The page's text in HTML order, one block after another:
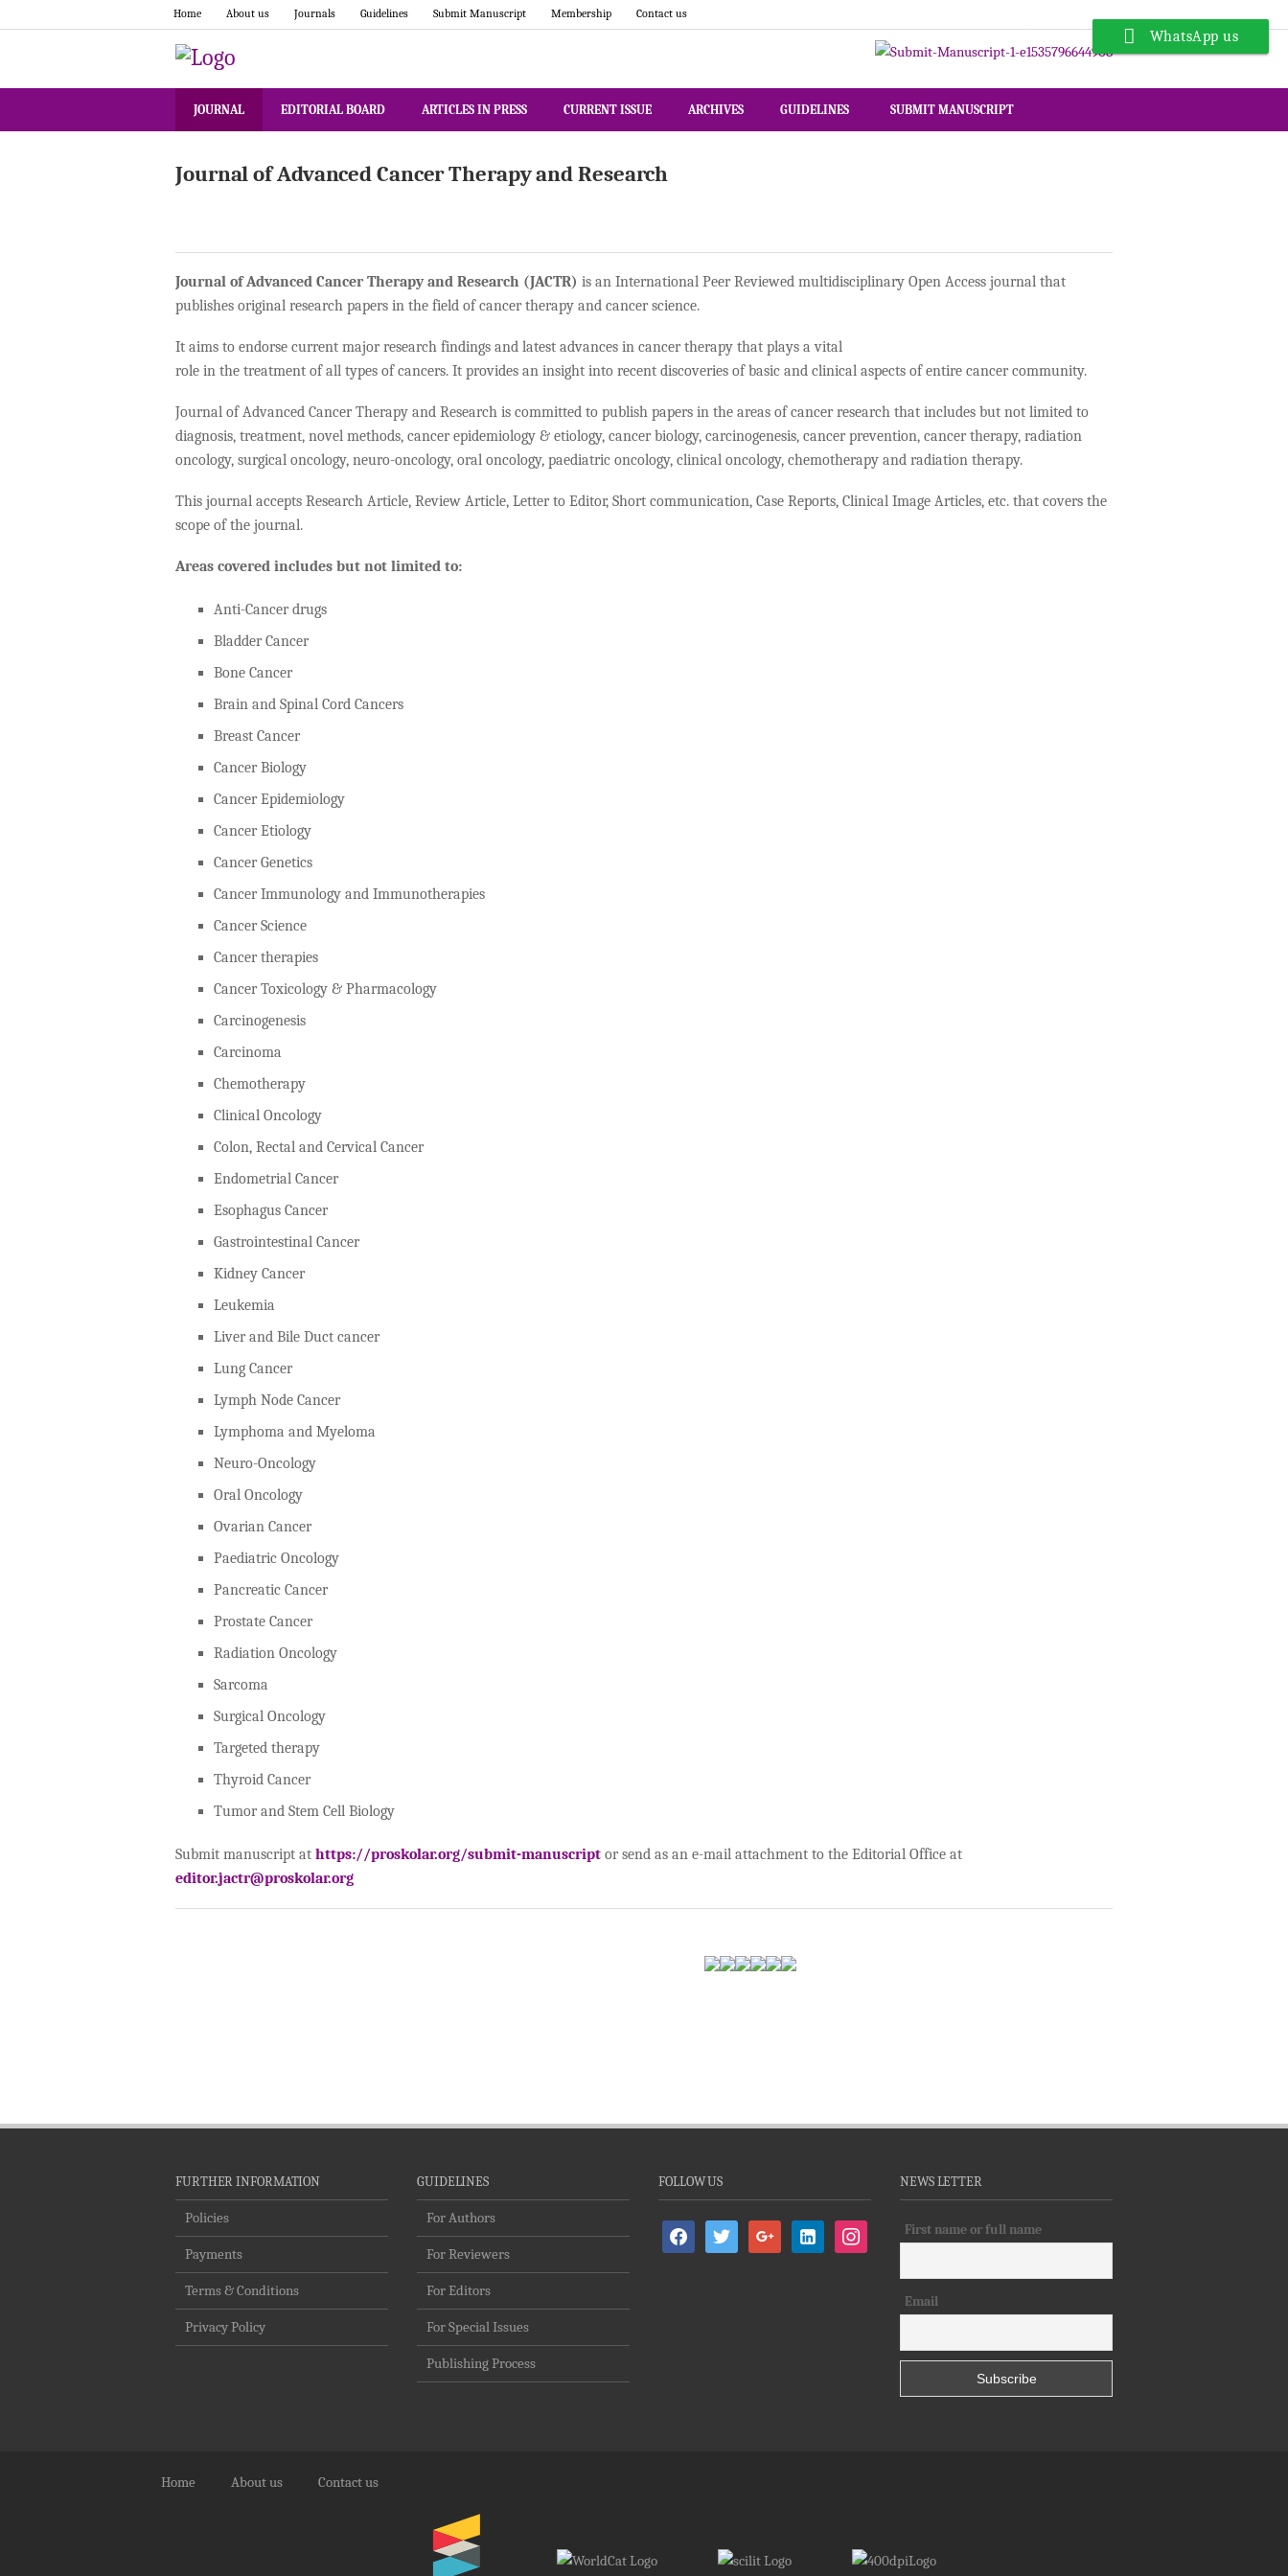
Home About us Journals Guidelines Submit Manuscript Membership Contact us
JOURNAL EDITORIAL BOARD ARTICLES IN PRESS CURRENT ISSUE ARCHIVES GUIDELINES SUBMIT MANUSCRIPT
Journal of Advanced Cancer Therapy and Research
Journal of Advanced Cancer Therapy and Research (JACTR) is an International Peer Reviewed multidisciplinary Open Access journal that
publishes original research papers in the field of cancer therapy and cancer science.
It aims to endorse current major research findings and latest advances in cancer therapy that plays a vital
role in the treatment of all types of cancers. It provides an insight into recent discoveries of basic and clinical aspects of entire cancer community.
Journal of Advanced Cancer Therapy and Research is committed to publish papers in the areas of cancer research that includes but not limited to
diagnosis, treatment, novel methods, cancer epidemiology & etiology, cancer biology, carcinogenesis, cancer prevention, cancer therapy, radiation
oncology, surgical oncology, neuro-oncology, oral oncology, paediatric oncology, clinical oncology, chemotherapy and radiation therapy.
This journal accepts Research Article, Review Article, Letter to Editor, Short communication, Case Reports, Clinical Image Articles, etc. that covers the
scope of the journal.
Areas covered includes but not limited to:
Anti-Cancer drugs
Bladder Cancer
Bone Cancer
Brain and Spinal Cord Cancers
Breast Cancer
Cancer Biology
Cancer Epidemiology
Cancer Etiology
Cancer Genetics
Cancer Immunology and Immunotherapies
Cancer Science
Cancer therapies
Cancer Toxicology & Pharmacology
Carcinogenesis
Carcinoma
Chemotherapy
Clinical Oncology
Colon, Rectal and Cervical Cancer
Endometrial Cancer
Esophagus Cancer
Gastrointestinal Cancer
Kidney Cancer
Leukemia
Liver and Bile Duct cancer
Lung Cancer
Lymph Node Cancer
Lymphoma and Myeloma
Neuro-Oncology
Oral Oncology
Ovarian Cancer
Paediatric Oncology
Pancreatic Cancer
Prostate Cancer
Radiation Oncology
Sarcoma
Surgical Oncology
Targeted therapy
Thyroid Cancer
Tumor and Stem Cell Biology
Submit manuscript at https://proskolar.org/submit-manuscript or send as an e-mail attachment to the Editorial Office at
editor.jactr@proskolar.org
FURTHER INFORMATION
Policies
Payments
Terms & Conditions
Privacy Policy
GUIDELINES
For Authors
For Reviewers
For Editors
For Special Issues
Publishing Process
FOLLOW US
facebooktwitter google
linkedin-
alt
instagram
NEWS LETTER
First name or full name
Email
Home About us Contact us
WhatsApp us